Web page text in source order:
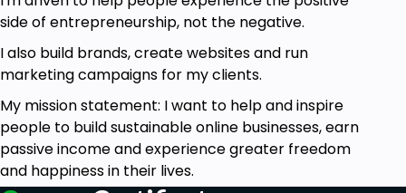
side of entrepreneurship, not the negative.
I also build brands, create websites and run
marketing campaigns for my clients.
My mission statement: I want to help and inspire
people to build sustainable online businesses, earn
passive income and experience greater freedom
and happiness in their lives.